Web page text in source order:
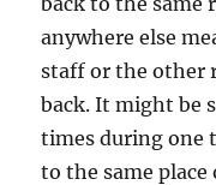
anywhere else
staff or the other
back. It might be
times during one
to the same